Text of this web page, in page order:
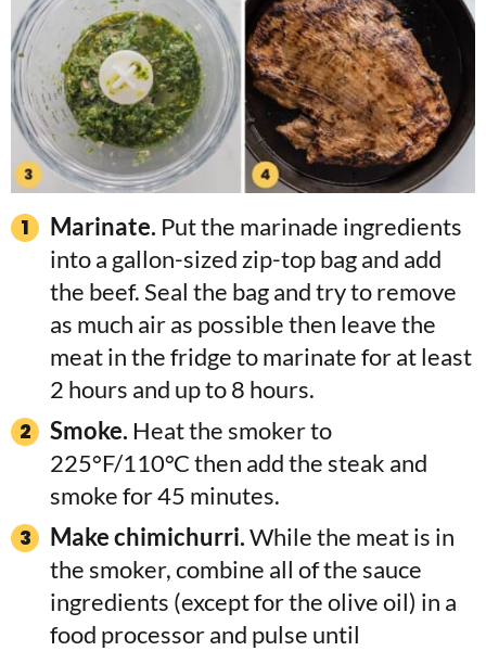
Marinate. Put the marinade ingredients
into a gallon-sized zip-top bag and add
the beef. Seal the bag and try to remove
as much air as possible then leave the
meat in the fridge to marinate for at least
2 hours and up to 8 hours.
Smoke. Heat the smoker to
225°F/110°C then add the steak and
smoke for 45 minutes.
Make chimichurri.While the meat is in
the smoker, combine all of the sauce
ingredients (except for the olive oil) in a
food processor and pulse until